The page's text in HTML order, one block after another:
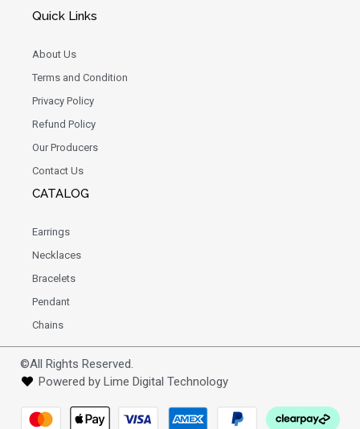
Quick Links
About Us
Terms and Condition
Privacy Policy
Refund Policy
Our Producers
Contact Us
CATALOG
Earrings
Necklaces
Bracelets
Pendant
Chains
©All Rights Reserved.
Powered by Lime Digital Technology